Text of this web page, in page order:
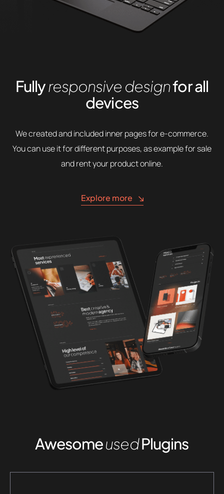
Fullyresponsive designfor all
devices
We created and included inner pages for e-commerce.
You can use it for different purposes, as example for sale
and rent your product online.
Explore more
AwesomeusedPlugins